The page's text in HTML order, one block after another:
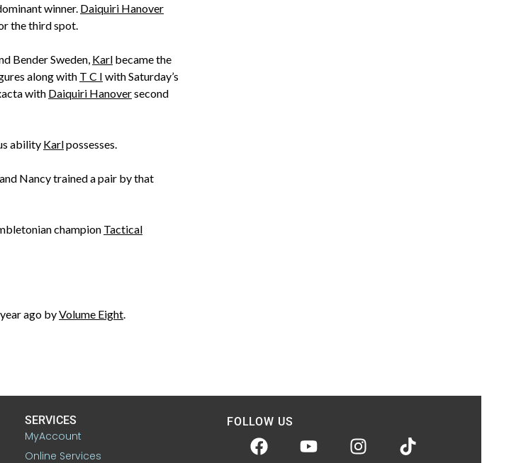
winner. Daiquiri Hanover
the third spot.
Bender Sweden, Karl became the
along with T C I with Saturday’s
with Daiquiri Hanoversecond
ability Karlpossesses.
Nancy trained a pair by that
champion Tactical
ago byVolume Eight.
SERVICES
MyAccount
Online Services
FOLLOW US